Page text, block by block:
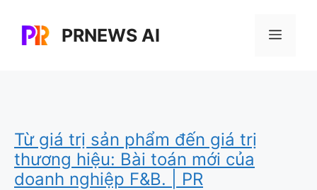
content
PRNEWS AI Menu
Từ giá trị sản phẩm đến giá trị
thương hiệu: Bài toán mới của
doanh nghiệp F&B. | PR